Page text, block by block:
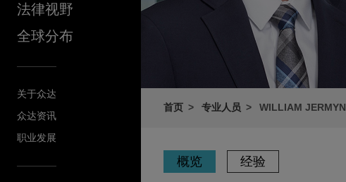
法律视野
全球分布
关于众达
众达资讯
职业发展
首页 专业人员 WILLIAM JERMYN
概览 经验